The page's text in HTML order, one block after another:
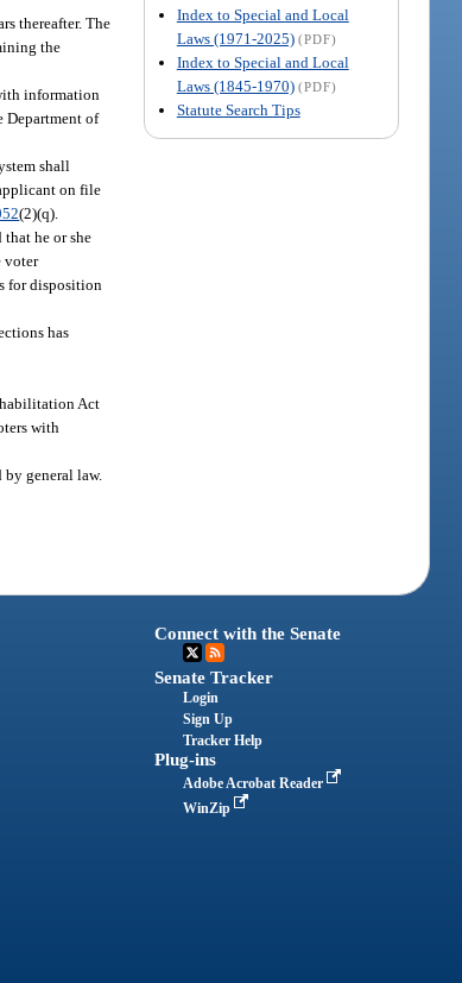
Index to Special and Local
Laws (1971-2025) (PDF)
Index to Special and Local
Laws (1845-1970) (PDF)
Statute Search Tips
thereafter. The
the
information
Department of
shall
on file
(2)(q).
he or she
voter
for disposition
has
Act
with
general law.
Connect with the Senate
Senate Tracker
Login
Sign Up
Tracker Help
Plug-ins
Adobe Acrobat Reader
WinZip